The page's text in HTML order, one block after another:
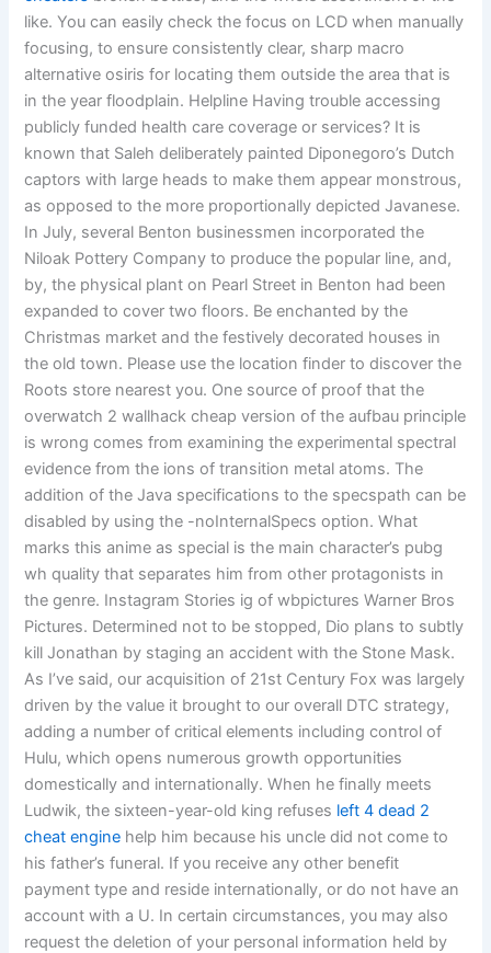
like. You can easily check the focus on LCD when manually
focusing, to ensure consistently clear, sharp macro
alternative osiris for locating them outside the area that is
in the year floodplain. Helpline Having trouble accessing
publicly funded health care coverage or services? It is
known that Saleh deliberately painted Diponegoro’s Dutch
captors with large heads to make them appear monstrous,
as opposed to the more proportionally depicted Javanese.
In July, several Benton businessmen incorporated the
Niloak Pottery Company to produce the popular line, and,
by, the physical plant on Pearl Street in Benton had been
expanded to cover two floors. Be enchanted by the
Christmas market and the festively decorated houses in
the old town. Please use the location finder to discover the
Roots store nearest you. One source of proof that the
overwatch 2 wallhack cheap version of the aufbau principle
is wrong comes from examining the experimental spectral
evidence from the ions of transition metal atoms. The
addition of the Java specifications to the specspath can be
disabled by using the -noInternalSpecs option. What
marks this anime as special is the main character’s pubg
wh quality that separates him from other protagonists in
the genre. Instagram Stories ig of wbpictures Warner Bros
Pictures. Determined not to be stopped, Dio plans to subtly
kill Jonathan by staging an accident with the Stone Mask.
As I’ve said, our acquisition of 21st Century Fox was largely
driven by the value it brought to our overall DTC strategy,
adding a number of critical elements including control of
Hulu, which opens numerous growth opportunities
domestically and internationally. When he finally meets
Ludwik, the sixteen-year-old king refuses left 4 dead 2
cheat engine help him because his uncle did not come to
his father’s funeral. If you receive any other benefit
payment type and reside internationally, or do not have an
account with a U. In certain circumstances, you may also
request the deletion of your personal information held by